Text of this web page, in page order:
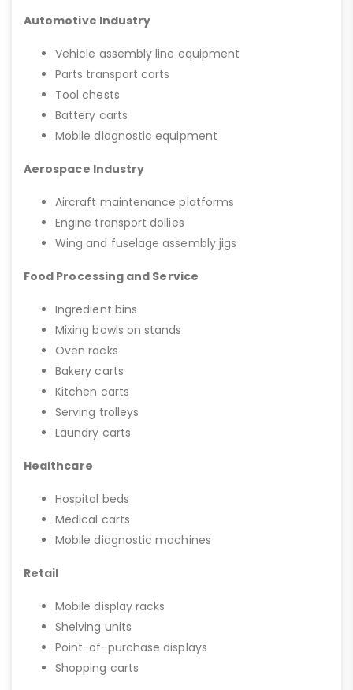
Automotive Industry
Vehicle assembly line equipment
Parts transport carts
Tool chests
Battery carts
Mobile diagnostic equipment
Aerospace Industry
Aircraft maintenance platforms
Engine transport dollies
Wing and fuselage assembly jigs
Food Processing and Service
Ingredient bins
Mixing bowls on stands
Oven racks
Bakery carts
Kitchen carts
Serving trolleys
Laundry carts
Healthcare
Hospital beds
Medical carts
Mobile diagnostic machines
Retail
Mobile display racks
Shelving units
Point-of-purchase displays
Shopping carts